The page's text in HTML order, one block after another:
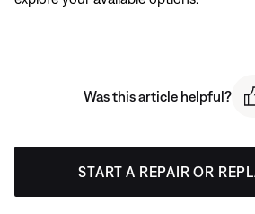
Was this article helpful?
START A REPAIR OR